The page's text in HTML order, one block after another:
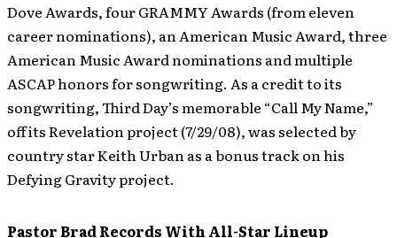
Dove Awards, four GRAMMY Awards (from eleven
career nominations), an American Music Award, three
American Music Award nominations and multiple
ASCAP honors for songwriting. As a credit to its
songwriting, Third Day’s memorable “Call My Name,”
off its Revelation project (7/29/08), was selected by
country star Keith Urban as a bonus track on his
Defying Gravity project.
Pastor Brad Records With All-Star Lineup